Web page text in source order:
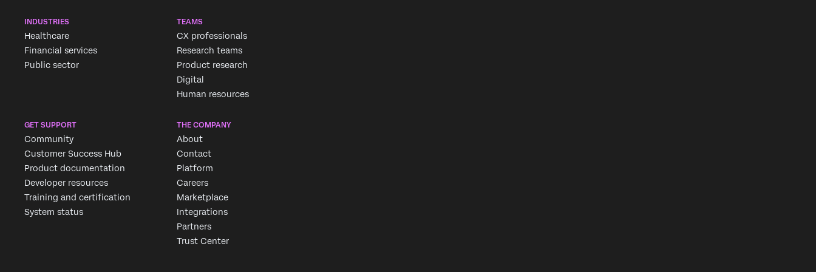
INDUSTRIES
Healthcare
Financial services
Public sector
TEAMS
CX professionals
Research teams
Product research
Digital
Human resources
GET SUPPORT
Community
Customer Success Hub
Product documentation
Developer resources
Training and certification
System status
THE COMPANY
About
Contact
Platform
Careers
Marketplace
Integrations
Partners
Trust Center